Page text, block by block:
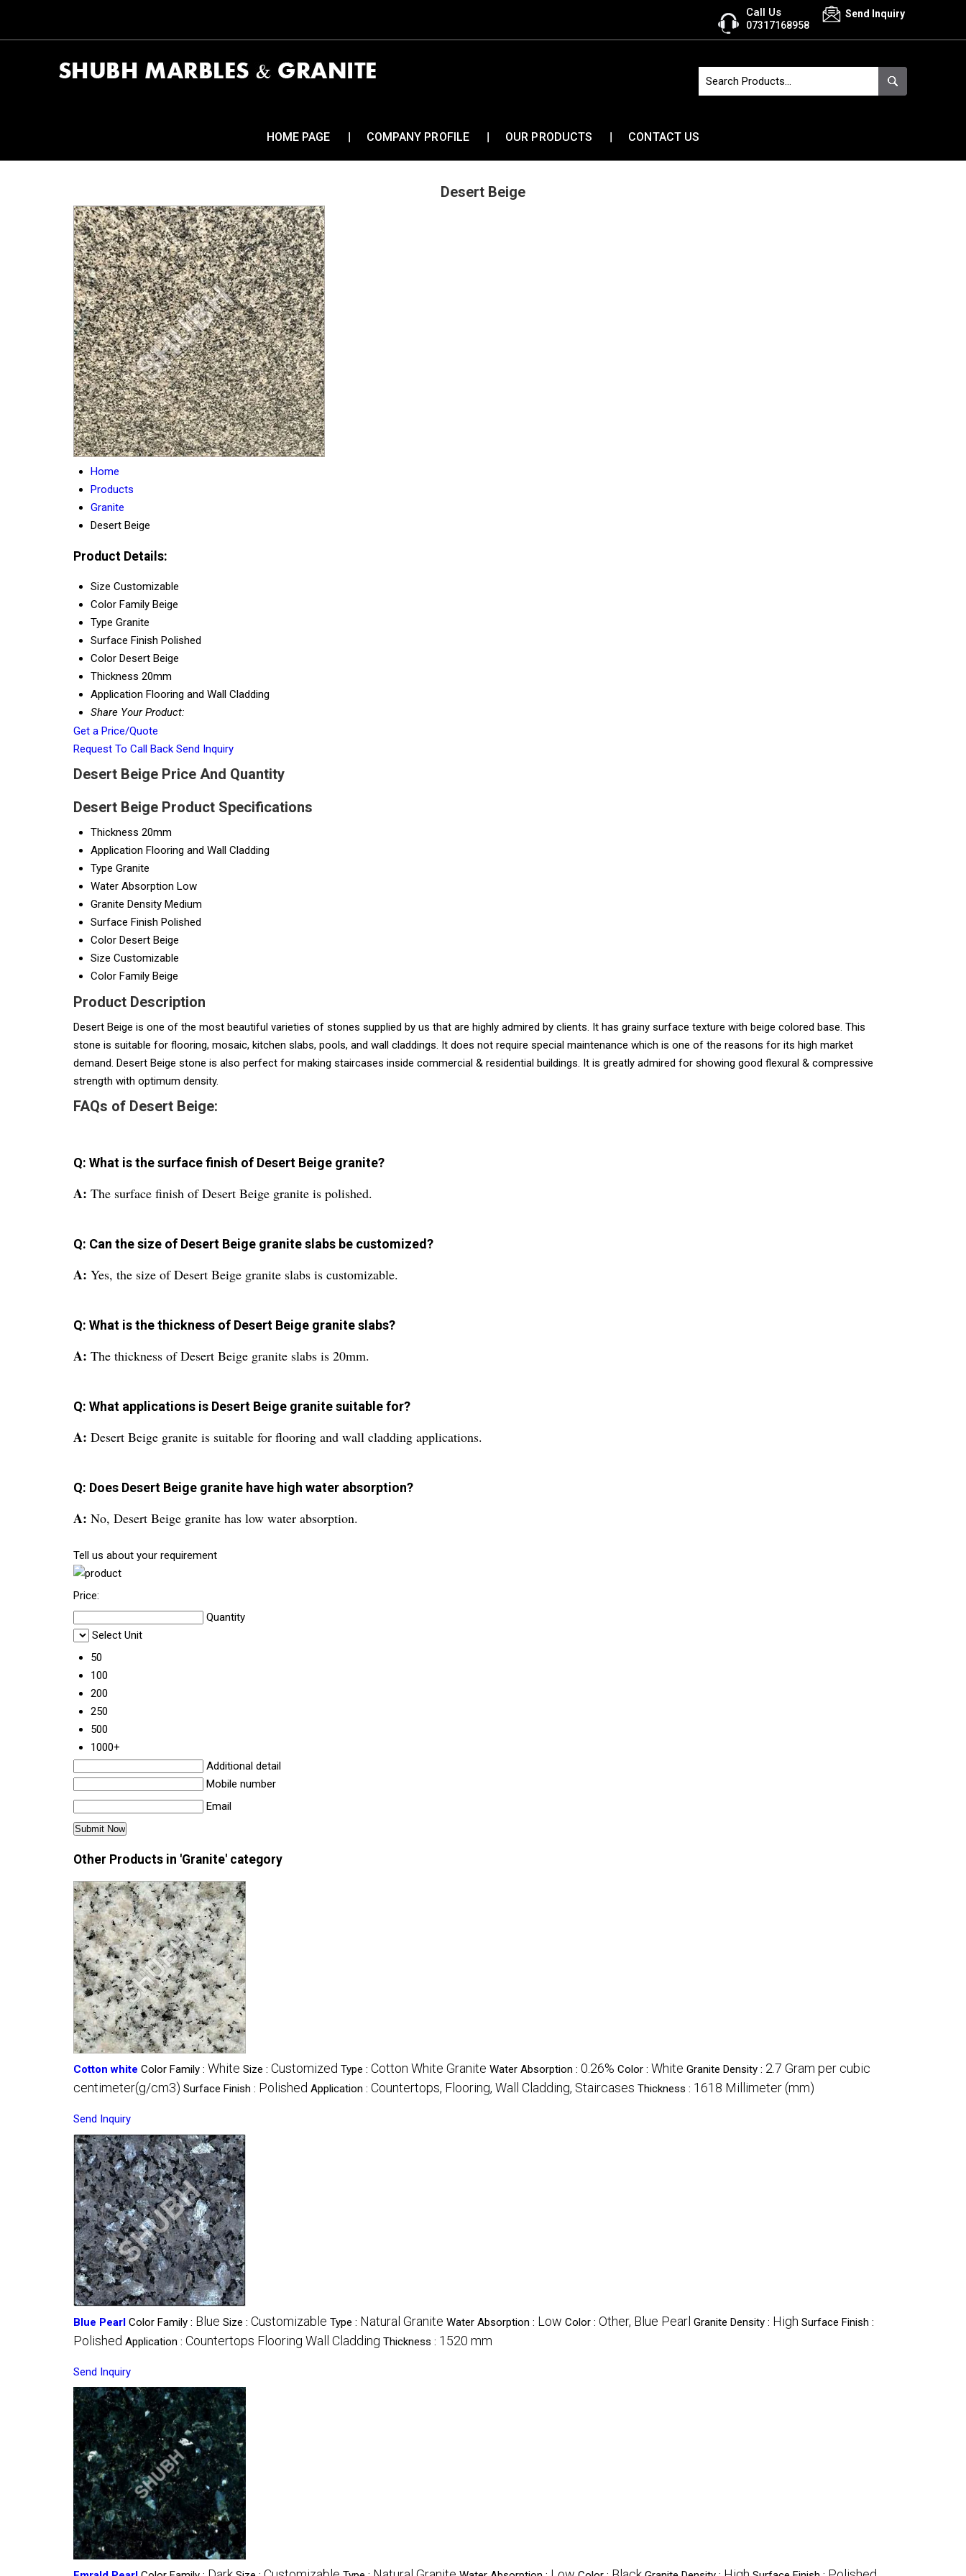
Send Inquiry
Call Us
07317168958
HOME PAGE COMPANY PROFILE OUR PRODUCTS CONTACT US
Desert Beige
Home
Products
Granite
Desert Beige
Product Details:
Size Customizable
Color Family Beige
Type Granite
Surface Finish Polished
Color Desert Beige
Thickness 20mm
Application Flooring and Wall Cladding
Share Your Product:
Get a Price/Quote
Request To Call Back Send Inquiry
Desert Beige Price And Quantity
Desert Beige Product Specifications
Thickness 20mm
Application Flooring and Wall Cladding
Type Granite
Water Absorption Low
Granite Density Medium
Surface Finish Polished
Color Desert Beige
Size Customizable
Color Family Beige
Product Description
Desert Beige is one of the most beautiful varieties of stones supplied by us that are highly admired by clients. It has grainy surface texture with beige colored base. This
stone is suitable for flooring, mosaic, kitchen slabs, pools, and wall claddings. It does not require special maintenance which is one of the reasons for its high market
demand. Desert Beige stone is also perfect for making staircases inside commercial & residential buildings. It is greatly admired for showing good flexural & compressive
strength with optimum density.
FAQs of Desert Beige:
Q: What is the surface finish of Desert Beige granite?
A: The surface finish of Desert Beige granite is polished.
Q: Can the size of Desert Beige granite slabs be customized?
A: Yes, the size of Desert Beige granite slabs is customizable.
Q: What is the thickness of Desert Beige granite slabs?
A: The thickness of Desert Beige granite slabs is 20mm.
Q: What applications is Desert Beige granite suitable for?
A: Desert Beige granite is suitable for flooring and wall cladding applications.
Q: Does Desert Beige granite have high water absorption?
A: No, Desert Beige granite has low water absorption.
Tell us about your requirement
Price:
Quantity
Select Unit
50
100
200
250
500
1000+
Additional detail
Mobile number
Email
Other Products in 'Granite' category
Cotton white Color Family : White Size : Customized Type : Cotton White Granite Water Absorption : 0.26% Color : White Granite Density : 2.7 Gram per cubic
centimeter(g/cm3) Surface Finish : Polished Application : Countertops, Flooring, Wall Cladding, Staircases Thickness : 1618 Millimeter (mm)
Send Inquiry
Blue Pearl Color Family : Blue Size : Customizable Type : Natural Granite Water Absorption : Low Color : Other, Blue Pearl Granite Density : High Surface Finish :
Polished Application : Countertops Flooring Wall Cladding Thickness : 1520 mm
Send Inquiry